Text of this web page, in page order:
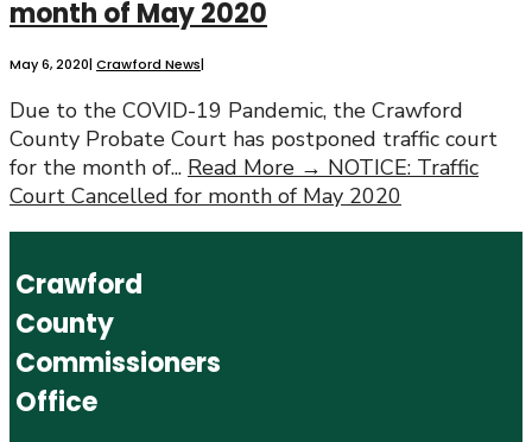
month of May 2020
May 6, 2020| Crawford News|
Due to the COVID-19 Pandemic, the Crawford
County Probate Court has postponed traffic court
for the month of... Read More → NOTICE: Traffic
Court Cancelled for month of May 2020
Crawford
County
Commissioners
Office